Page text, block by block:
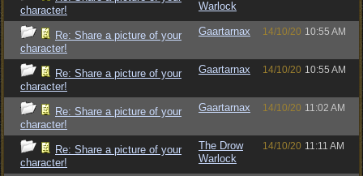
character!
Warlock
Re: Share a picture of your
character!
Gaartarnax 14/10/20 10:55 AM
Re: Share a picture of your
character!
Gaartarnax 14/10/20 10:55 AM
Re: Share a picture of your
character!
Gaartarnax 14/10/20 11:02 AM
Re: Share a picture of your
character!
The Drow
Warlock
14/10/20 11:11 AM